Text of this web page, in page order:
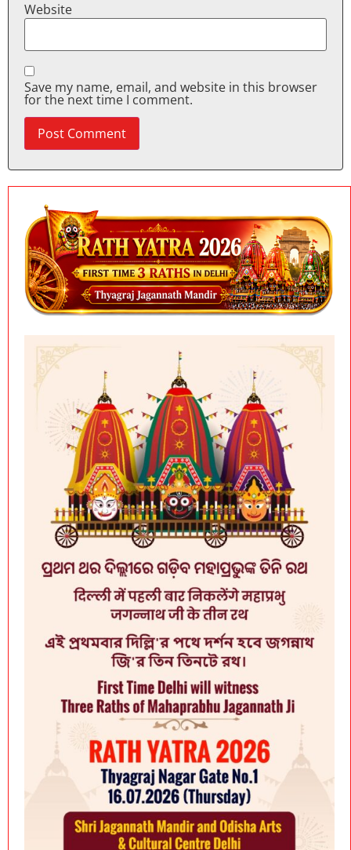
Website
Save my name, email, and website in this browser
for the next time I comment.